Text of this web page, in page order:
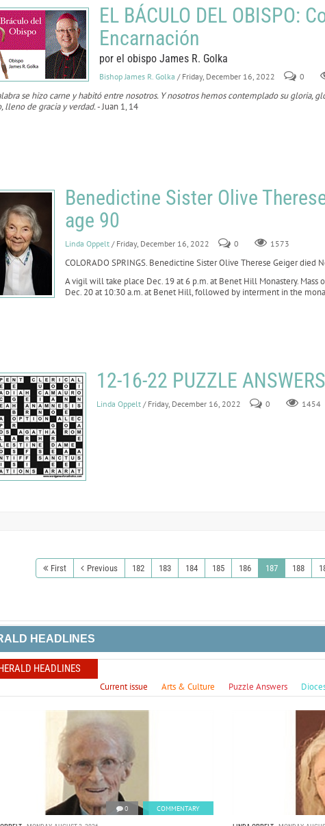
EL BÁCULO DEL OBISPO:
Encarnación
por el obispo James R. Golka
Bishop James R. Golka / Friday, December 16, 2022 0
se hizo carne y habitó entre nosotros. Y nosotros hemos contemplado su gloria,
lleno de gracia y verdad.- Juan 1, 14
Benedictine Sister Olive
age 90
Linda Oppelt / Friday, December 16, 2022 0 1573
COLORADO SPRINGS. Benedictine Sister Olive Therese Geiger died
A vigil will take place Dec. 19 at 6 p.m. at Benet Hill Monastery.
Dec. 20 at 10:30 a.m. at Benet Hill, followed by interment in the
12-16-22 PUZZLE ANSWERS
Linda Oppelt / Friday, December 16, 2022 0 1454
First Previous 182 183 184 185 186 187 188
HEADLINES
HEADLINES
Current issue Arts & Culture Puzzle Answers
0 COMMENTARY